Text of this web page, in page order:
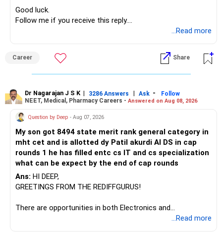
to ask yourself whether this marriage is fulfilling its
purpose — companionship, intimacy, emotional partnership.
Sometimes love needs space to heal, and sometimes it
Good luck.
Follow me if you receive this reply.
...Read more
Career Share
Dr Nagarajan J S K | 3286 Answers | Ask -
Follow
NEET, Medical, Pharmacy Careers - Answered on Aug 08, 2026
Question by Deep - Aug 07, 2026
My son got 8494 state merit rank general category in
mht cet and is allotted dy Patil akurdi AI DS in cap
rounds 1 he has filled entc cs IT and cs specialization
what can be expect by the end of cap rounds
Ans: HI DEEP,
GREETINGS FROM THE REDIFFGURUS!
There are opportunities in both Electronics and
Telecommunications (EnTC) and Information Technology
...Read more